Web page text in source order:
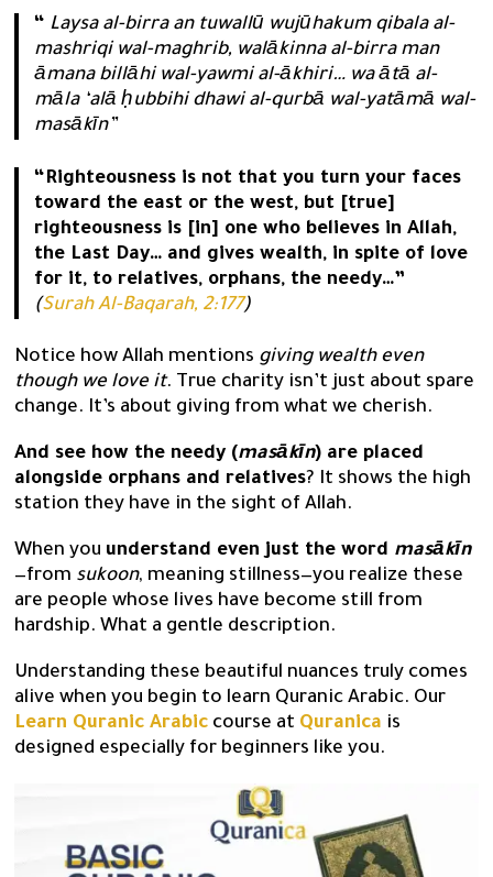
“ Laysa al-birra an tuwallū wujūhakum qibala al-
mashriqi wal-maghrib, walākinna al-birra man
āmana billāhi wal-yawmi al-ākhiri… wa ātā al-
māla ‘alā ḥubbihi dhawi al-qurbā wal-yatāmā wal-
masākīn”
“Righteousness is not that you turn your faces
toward the east or the west, but [true]
righteousness is [in] one who believes in Allah,
the Last Day… and gives wealth, in spite of love
for it, to relatives, orphans, the needy…”
(Surah Al-Baqarah, 2:177)
Notice how Allah mentions giving wealth even
though we love it. True charity isn’t just about spare
change. It’s about giving from what we cherish.
And see how the needy (masākīn) are placed
alongside orphans and relatives? It shows the high
station they have in the sight of Allah.
When you understand even just the word masākīn
—from sukoon, meaning stillness—you realize these
are people whose lives have become still from
hardship. What a gentle description.
Understanding these beautiful nuances truly comes
alive when you begin to learn Quranic Arabic. Our
Learn Quranic Arabic course at Quranica is
designed especially for beginners like you.